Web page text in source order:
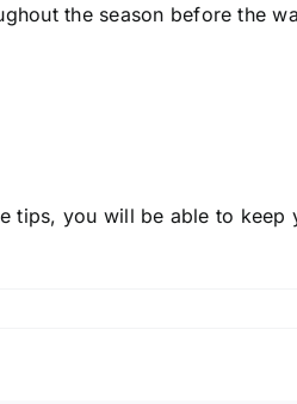
the season before the
tips, you will be able to keep